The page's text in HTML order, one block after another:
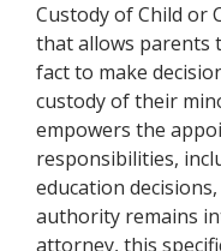
Custody of Child or
that allows parents
fact to make
custody of their
empowers the
responsibilities,
education
authority remains
attorney, this